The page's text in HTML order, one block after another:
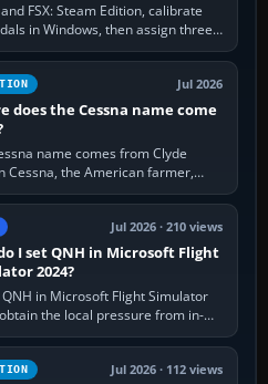
and FSX: Steam Edition, calibrate
in Windows, then assign three
analogue inputs in the simulator:
Axis, Left Brake…
Jul 2026
does the Cessna name come
name comes from Clyde
Cessna, the American farmer,
builder and aviation pioneer who
the Cessna Aircraft Company in…
Jul 2026 · 210 views
I set QNH in Microsoft Flight
2024?
in Microsoft Flight Simulator
the local pressure from in-
ATC or the airport METAR, then
aircraft's BARO…
Jul 2026 · 112 views